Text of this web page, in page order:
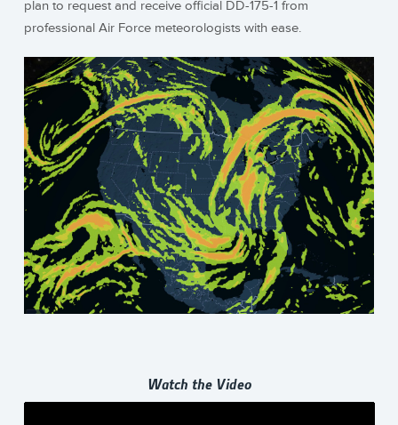
plan to request and receive official DD-175-1 from
professional Air Force meteorologists with ease.
Watch the Video